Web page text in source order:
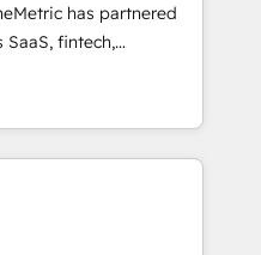
has partnered
fintech,
industries. With
we deliver scalable
RevOps challenges.